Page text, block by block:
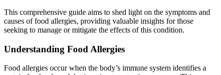
This comprehensive guide aims to shed light on the symptoms and
causes of food allergies, providing valuable insights for those
seeking to manage or mitigate the effects of this condition.
Understanding Food Allergies
Food allergies occur when the body’s immune system identifies a